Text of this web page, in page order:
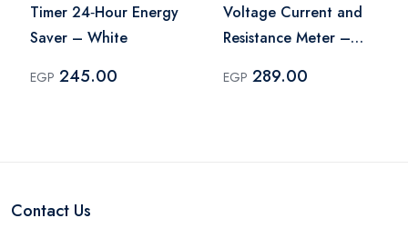
Timer 24‑Hour Energy
Saver – White
EGP 245.00
Voltage Current and
Resistance Meter –
EGP 289.00
Contact Us